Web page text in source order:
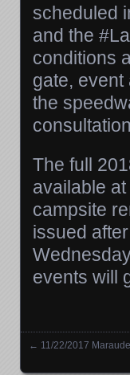
scheduled
and the
conditions
gate,
the
The full
available at
campsite
issued
events will
← 11/22/2017